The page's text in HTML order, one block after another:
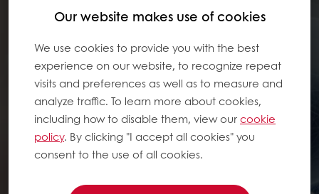
Our website makes use of cookies
We use cookies to provide you with the best
experience on our website, to recognize repeat
visits and preferences as well as to measure and
analyze traffic. To learn more about cookies,
including how to disable them, view ourcookie
policy. By clicking "I accept all cookies" you
consent to the use of all cookies.